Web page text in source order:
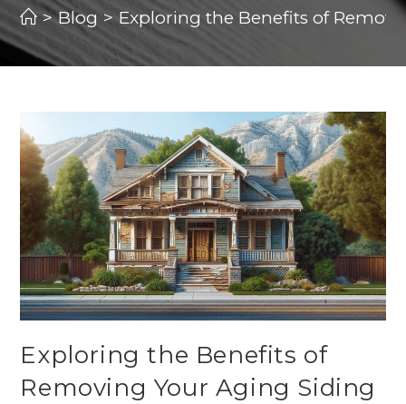
> Blog > Exploring the Benefits of
Exploring the Benefits of
Removing Your Aging Siding